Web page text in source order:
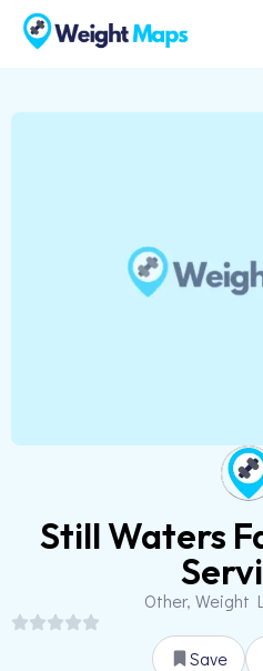
Still Waters
Other, Weight
Save